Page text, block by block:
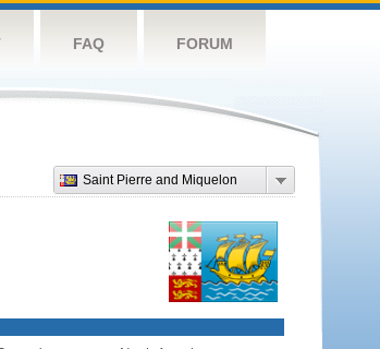
FAQ FORUM
Saint Pierre and Miquelon